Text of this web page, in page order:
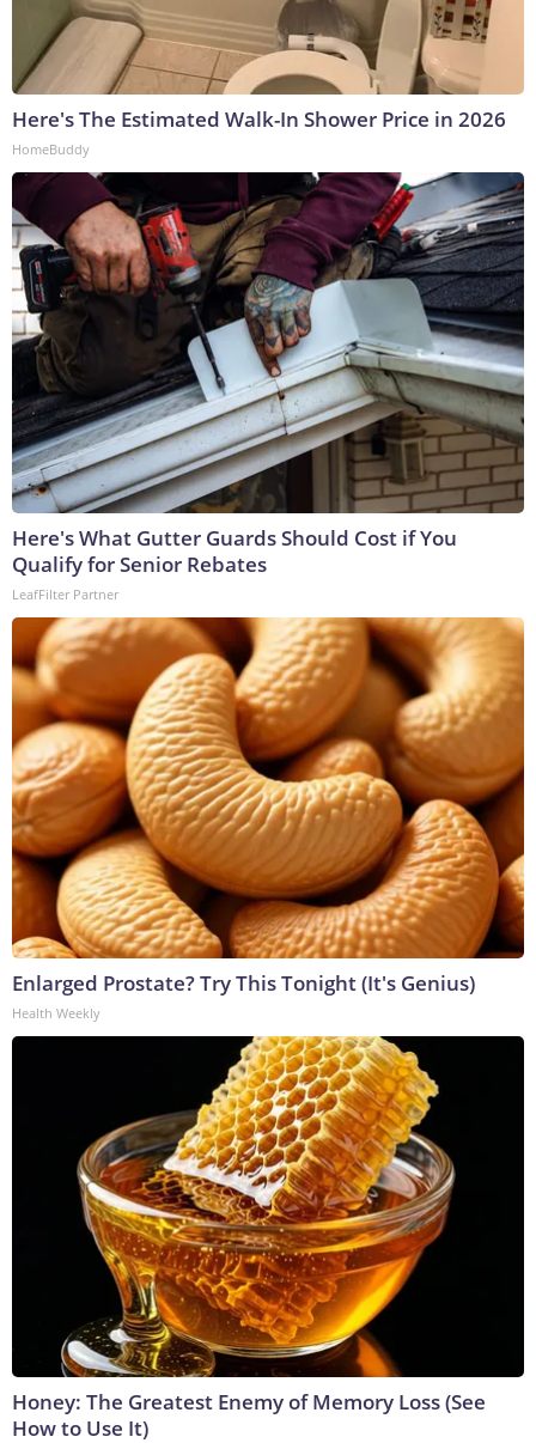
Here's The Estimated Walk-In Shower Price in 2026
HomeBuddy
Here's What Gutter Guards Should Cost if You
Qualify for Senior Rebates
LeafFilter Partner
Enlarged Prostate? Try This Tonight (It's Genius)
Health Weekly
Honey: The Greatest Enemy of Memory Loss (See
How to Use It)